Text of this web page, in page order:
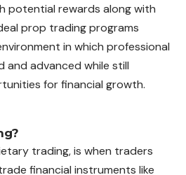
potential rewards along with
prop trading programs
in which professional
and advanced while still
for financial growth.
trading, is when traders
financial instruments like